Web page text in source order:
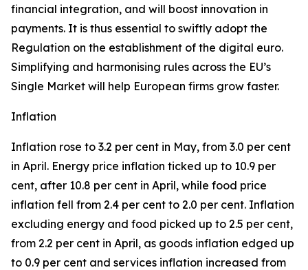
financial integration, and will boost innovation in
payments. It is thus essential to swiftly adopt the
Regulation on the establishment of the digital euro.
Simplifying and harmonising rules across the EU’s
Single Market will help European firms grow faster.
Inflation
Inflation rose to 3.2 per cent in May, from 3.0 per cent
in April. Energy price inflation ticked up to 10.9 per
cent, after 10.8 per cent in April, while food price
inflation fell from 2.4 per cent to 2.0 per cent. Inflation
excluding energy and food picked up to 2.5 per cent,
from 2.2 per cent in April, as goods inflation edged up
to 0.9 per cent and services inflation increased from